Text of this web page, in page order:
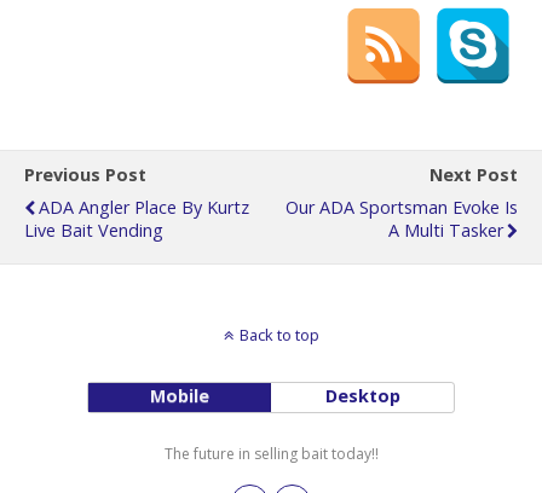
Previous Post
ADA Angler Place By Kurtz
Live Bait Vending
Next Post
Our ADA Sportsman Evoke Is
A Multi Tasker
Back to top
Mobile Desktop
The future in selling bait today!!